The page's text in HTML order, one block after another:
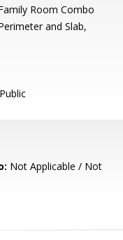
Room Combo
and Slab,
Not Applicable / Not